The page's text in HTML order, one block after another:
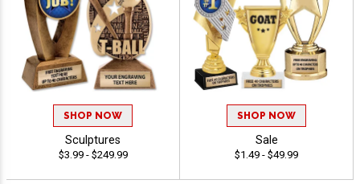
SHOP NOW
Sculptures
$3.99 - $249.99
SHOP NOW
Sale
$1.49 - $49.99